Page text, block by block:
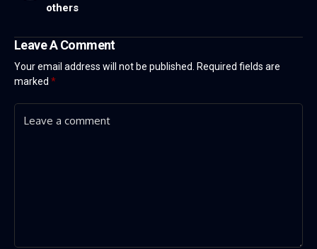
others
Leave A Comment
Your email address will not be published.
Required fields are
marked *